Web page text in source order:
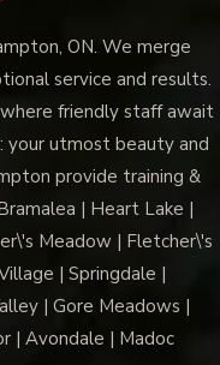
ON. We merge
service and results.
friendly staff await
your utmost beauty and
provide training &
| Heart Lake |
Meadow | Fletcher\'s
| Springdale |
| Gore Meadows |
| Avondale | Madoc